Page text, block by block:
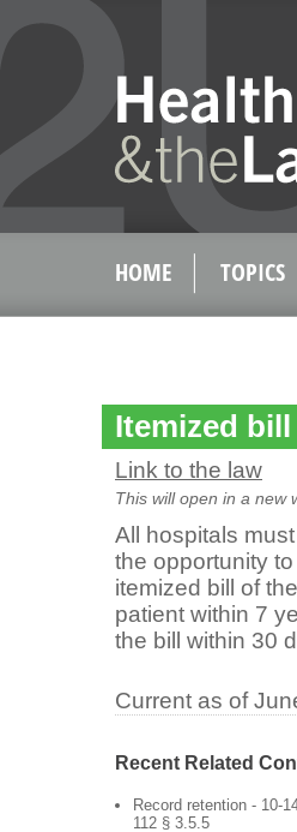
HOME TOPICS
Itemized bill
Link to the law
This will open in a new
All hospitals
the opportunity
itemized bill of
patient within 7
the bill within 30
Current as of
Recent Related
Record retention - 10-
112 § 3.5.5